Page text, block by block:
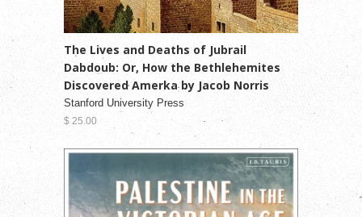
The Lives and Deaths of Jubrail
Dabdoub: Or, How the Bethlehemites
Discovered Amerka by Jacob Norris
Stanford University Press
$ 25.00